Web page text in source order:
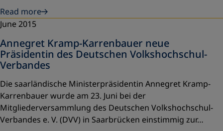
Read more
June 2015
Annegret Kramp-Karrenbauer neue
Präsidentin des Deutschen Volkshochschul-
Verbandes
Die saarländische Ministerpräsidentin Annegret Kramp-
Karrenbauer wurde am 23. Juni bei der
Mitgliederversammlung des Deutschen Volkshochschul-
Verbandes e. V. (DVV) in Saarbrücken einstimmig zur…